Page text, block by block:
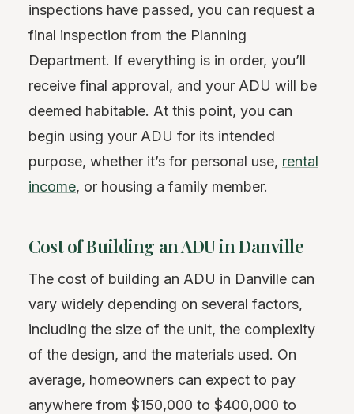
inspections have passed, you can request a
final inspection from the Planning
Department. If everything is in order, you’ll
receive final approval, and your ADU will be
deemed habitable. At this point, you can
begin using your ADU for its intended
purpose, whether it’s for personal use, rental
income, or housing a family member.
Cost of Building an ADU in Danville
The cost of building an ADU in Danville can
vary widely depending on several factors,
including the size of the unit, the complexity
of the design, and the materials used. On
average, homeowners can expect to pay
anywhere from $150,000 to $400,000 to